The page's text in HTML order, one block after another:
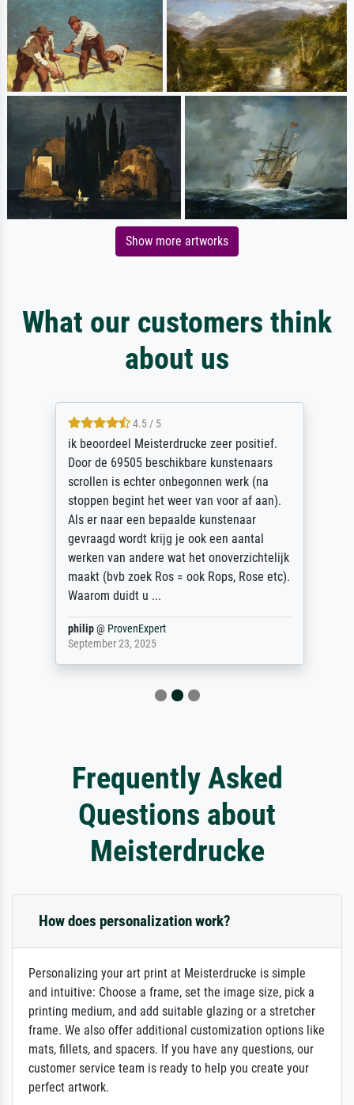
Show more artworks
What our customers think
about us
4.5 / 5
ik beoordeel Meisterdrucke zeer positief.
Door de 69505 beschikbare kunstenaars
scrollen is echter onbegonnen werk (na
stoppen begint het weer van voor af aan).
Als er naar een bepaalde kunstenaar
gevraagd wordt krijg je ook een aantal
werken van andere wat het onoverzichtelijk
maakt (bvb zoek Ros = ook Rops, Rose etc).
Waarom duidt u ...
philip@ ProvenExpert
September 23, 2025
Frequently Asked
Questions about
Meisterdrucke
How does personalization work?
Personalizing your art print at Meisterdrucke is simple
and intuitive: Choose a frame, set the image size, pick a
printing medium, and add suitable glazing or a stretcher
frame. We also offer additional customization options like
mats, fillets, and spacers. If you have any questions, our
customer service team is ready to help you create your
perfect artwork.